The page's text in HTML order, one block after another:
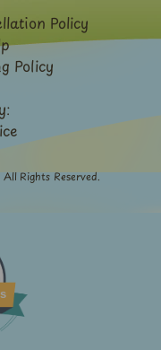
Policy
Policy
All Rights Reserved.